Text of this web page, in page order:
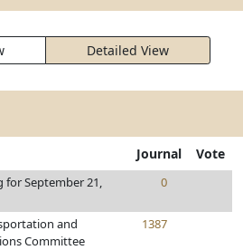
Detailed View
Journal Vote
for September 21,
0
and
Committee
1387